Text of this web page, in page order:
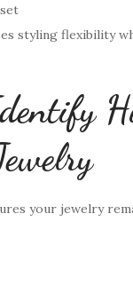
styling flexibility
your jewelry